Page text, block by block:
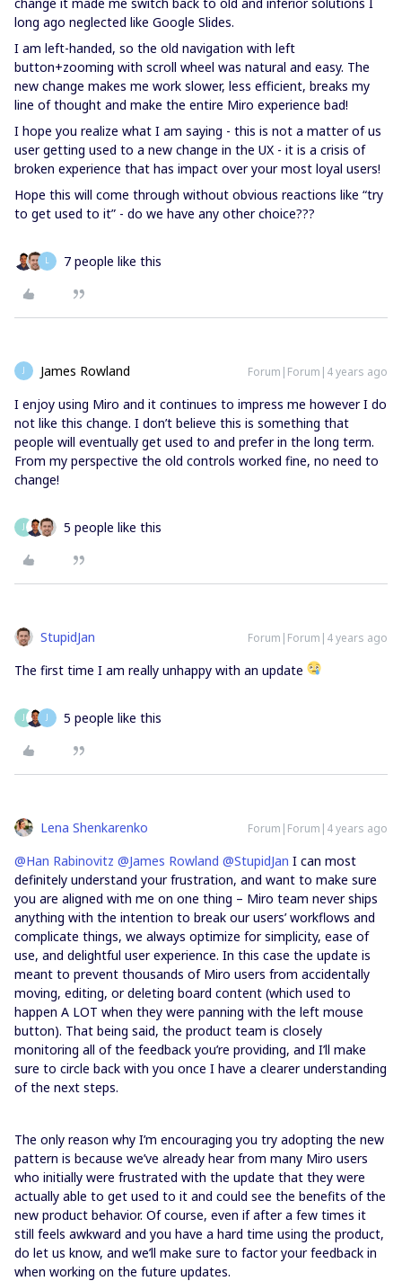
long ago neglected like Google Slides.
I am left-handed, so the old navigation with left
button+zooming with scroll wheel was natural and easy. The
new change makes me work slower, less efficient, breaks my
line of thought and make the entire Miro experience bad!
I hope you realize what I am saying - this is not a matter of us
user getting used to a new change in the UX - it is a crisis of
broken experience that has impact over your most loyal users!
Hope this will come through without obvious reactions like “try
to get used to it” - do we have any other choice???
L 7 people like this
James Rowland Forum|Forum|4 years ago
I enjoy using Miro and it continues to impress me however I do
not like this change. I don’t believe this is something that
people will eventually get used to and prefer in the long term.
From my perspective the old controls worked fine, no need to
change!
5 people like this
StupidJan Forum|Forum|4 years ago
The first time I am really unhappy with an update
5 people like this
Lena Shenkarenko Forum|Forum|4 years ago
@Han Rabinovitz @James Rowland @StupidJan I can most
definitely understand your frustration, and want to make sure
you are aligned with me on one thing – Miro team never ships
anything with the intention to break our users’ workflows and
complicate things, we always optimize for simplicity, ease of
use, and delightful user experience. In this case the update is
meant to prevent thousands of Miro users from accidentally
moving, editing, or deleting board content (which used to
happen A LOT when they were panning with the left mouse
button). That being said, the product team is closely
monitoring all of the feedback you’re providing, and I’ll make
sure to circle back with you once I have a clearer understanding
of the next steps.
The only reason why I’m encouraging you try adopting the new
pattern is because we’ve already hear from many Miro users
who initially were frustrated with the update that they were
actually able to get used to it and could see the benefits of the
new product behavior. Of course, even if after a few times it
still feels awkward and you have a hard time using the product,
do let us know, and we’ll make sure to factor your feedback in
when working on the future updates.